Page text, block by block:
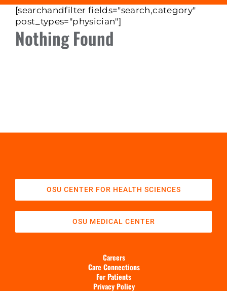
[searchandfilter fields="search,category"
post_types="physician"]
Nothing Found
OSU CENTER FOR HEALTH SCIENCES
OSU MEDICAL CENTER
Careers
Care Connections
For Patients
Privacy Policy